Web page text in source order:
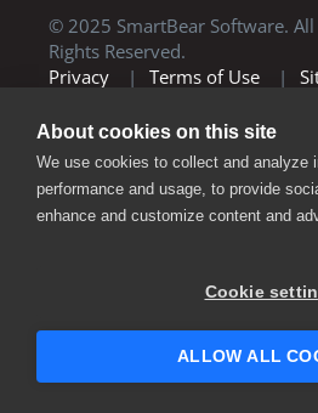
About cookies on this site
We use cookies to collect and analyze
performance and usage, to provide
enhance and customize content and
Cookie
ALLOW ALL
© 2025 SmartBear Software. All
Rights Reserved.
Privacy
| Terms of Use |
Security
| Community Terms
Service